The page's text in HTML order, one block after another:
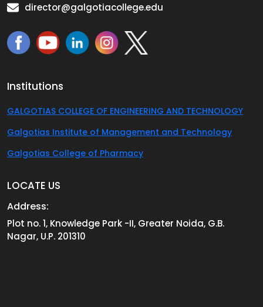
director@galgotiacollege.edu
Institutions
GALGOTIAS COLLEGE OF ENGINEERING AND TECHNOLOGY
Galgotias Institute of Management and Technology
Galgotias College of Pharmacy
LOCATE US
Address:
Plot no. 1, Knowledge Park -II, Greater Noida, G.B.
Nagar, U.P. 201310